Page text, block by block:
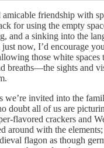
amicable friendship with
for using the empty
and a sinking into the
now, I’d encourage
those white spaces
breaths—the sights and
we’re invited into the
doubt all of us are
flavored crackers and
around with the
flagon as though